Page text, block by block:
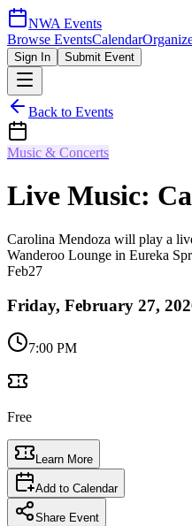
NWA Events
Browse EventsCalendar
Sign In Submit Event
Back to Events
Music & Concerts
Live Music:
Carolina Mendoza will play a
Wanderoo Lounge in Eureka
Feb27
Friday, February 27,
7:00 PM
Free
Learn More
Add to Calendar
Share Event